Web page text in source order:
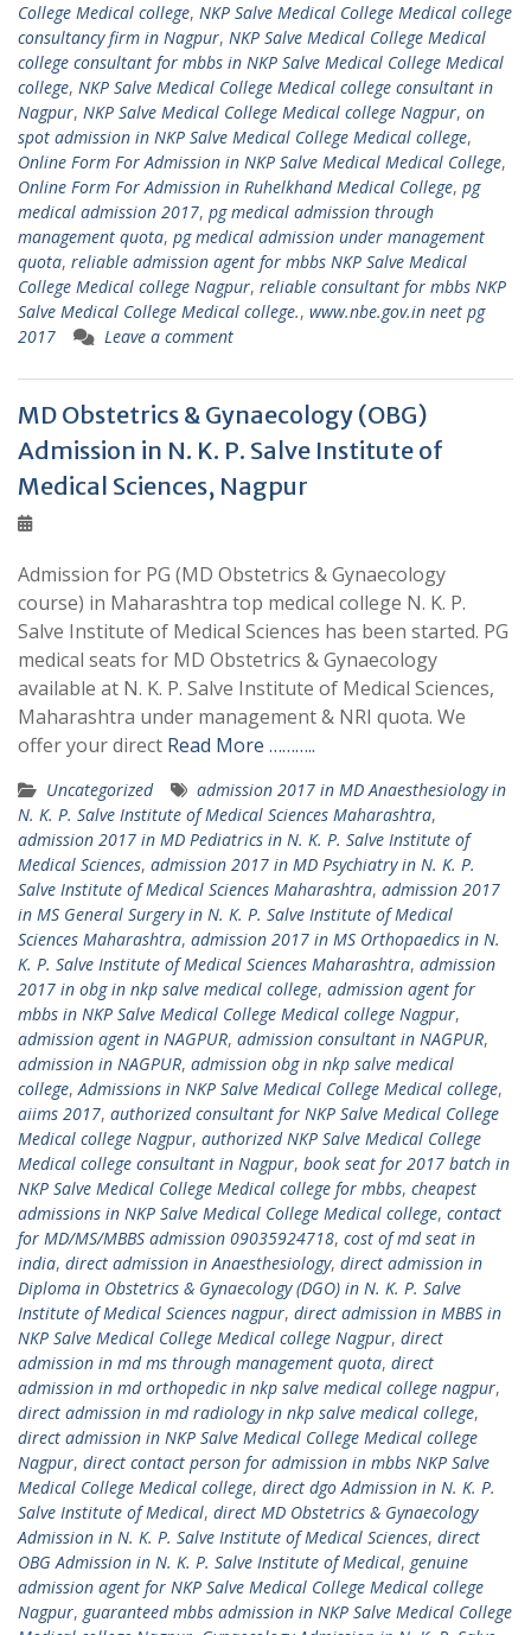
College Medical college, NKP Salve Medical College Medical college
consultancy firm in Nagpur, NKP Salve Medical College Medical
college consultant for mbbs in NKP Salve Medical College Medical
college, NKP Salve Medical College Medical college consultant in
Nagpur, NKP Salve Medical College Medical college Nagpur, on
spot admission in NKP Salve Medical College Medical college,
Online Form For Admission in NKP Salve Medical Medical College,
Online Form For Admission in Ruhelkhand Medical College, pg
medical admission 2017, pg medical admission through
management quota, pg medical admission under management
quota, reliable admission agent for mbbs NKP Salve Medical
College Medical college Nagpur, reliable consultant for mbbs NKP
Salve Medical College Medical college., www.nbe.gov.in neet pg
2017
Leave a comment
MD Obstetrics & Gynaecology (OBG)
Admission in N. K. P. Salve Institute of
Medical Sciences, Nagpur
Admission for PG (MD Obstetrics & Gynaecology
course) in Maharashtra top medical college N. K. P.
Salve Institute of Medical Sciences has been started. PG
medical seats for MD Obstetrics & Gynaecology
available at N. K. P. Salve Institute of Medical Sciences,
Maharashtra under management & NRI quota. We
offer your direct Read More ………..
Uncategorized
admission 2017 in MD Anaesthesiology in
N. K. P. Salve Institute of Medical Sciences Maharashtra,
admission 2017 in MD Pediatrics in N. K. P. Salve Institute of
Medical Sciences, admission 2017 in MD Psychiatry in N. K. P.
Salve Institute of Medical Sciences Maharashtra, admission 2017
in MS General Surgery in N. K. P. Salve Institute of Medical
Sciences Maharashtra, admission 2017 in MS Orthopaedics in N.
K. P. Salve Institute of Medical Sciences Maharashtra, admission
2017 in obg in nkp salve medical college, admission agent for
mbbs in NKP Salve Medical College Medical college Nagpur,
admission agent in NAGPUR, admission consultant in NAGPUR,
admission in NAGPUR, admission obg in nkp salve medical
college,Admissions in NKP Salve Medical College Medical college,
aiims 2017, authorized consultant for NKP Salve Medical College
Medical college Nagpur, authorized NKP Salve Medical College
Medical college consultant in Nagpur, book seat for 2017 batch in
NKP Salve Medical College Medical college for mbbs, cheapest
admissions in NKP Salve Medical College Medical college, contact
for MD/MS/MBBS admission 09035924718, cost of md seat in
india, direct admission in Anaesthesiology, direct admission in
Diploma in Obstetrics & Gynaecology (DGO) in N. K. P. Salve
Institute of Medical Sciences nagpur, direct admission in MBBS in
NKP Salve Medical College Medical college Nagpur, direct
admission in md ms through management quota, direct
admission in md orthopedic in nkp salve medical college nagpur,
direct admission in md radiology in nkp salve medical college,
direct admission in NKP Salve Medical College Medical college
Nagpur, direct contact person for admission in mbbs NKP Salve
Medical College Medical college, direct dgo Admission in N. K. P.
Salve Institute of Medical, direct MD Obstetrics & Gynaecology
Admission in N. K. P. Salve Institute of Medical Sciences, direct
OBG Admission in N. K. P. Salve Institute of Medical, genuine
admission agent for NKP Salve Medical College Medical college
Nagpur, guaranteed mbbs admission in NKP Salve Medical College